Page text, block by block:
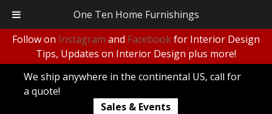
Follow on Instagram and Facebookfor Interior Design
Tips, Updates on Interior Design plus more!
We ship anywhere in the continental US, call for
a quote!
Sales & Events
One Ten Home Furnishings